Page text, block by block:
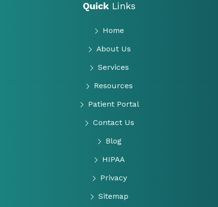
Quick Links
Home
About Us
Services
Resources
Patient Portal
Contact Us
Blog
HIPAA
Privacy
Sitemap